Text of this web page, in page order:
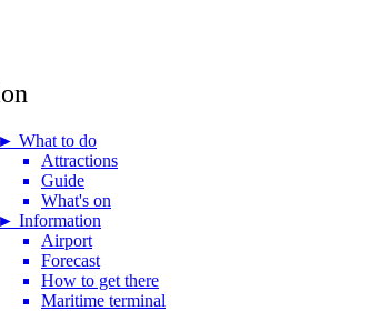
► What to do
Attractions
Guide
What's on
► Information
Airport
Forecast
How to get there
Maritime terminal